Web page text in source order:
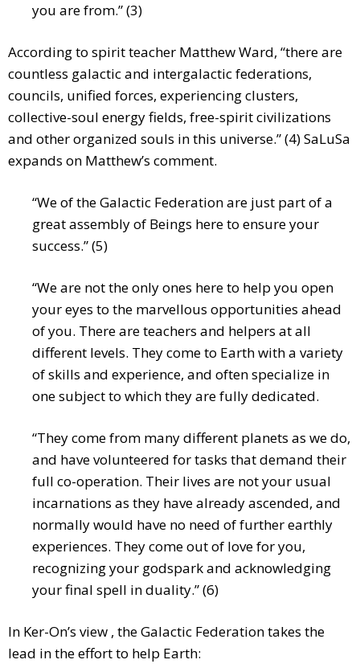
you are from.” (3)
According to spirit teacher Matthew Ward, “there are
countless galactic and intergalactic federations,
councils, unified forces, experiencing clusters,
collective-soul energy fields, free-spirit civilizations
and other organized souls in this universe.” (4) SaLuSa
expands on Matthew’s comment.
“We of the Galactic Federation are just part of a
great assembly of Beings here to ensure your
success.” (5)
“We are not the only ones here to help you open
your eyes to the marvellous opportunities ahead
of you. There are teachers and helpers at all
different levels. They come to Earth with a variety
of skills and experience, and often specialize in
one subject to which they are fully dedicated.
“They come from many different planets as we do,
and have volunteered for tasks that demand their
full co-operation. Their lives are not your usual
incarnations as they have already ascended, and
normally would have no need of further earthly
experiences. They come out of love for you,
recognizing your godspark and acknowledging
your final spell in duality.” (6)
In Ker-On’s view , the Galactic Federation takes the
lead in the effort to help Earth: